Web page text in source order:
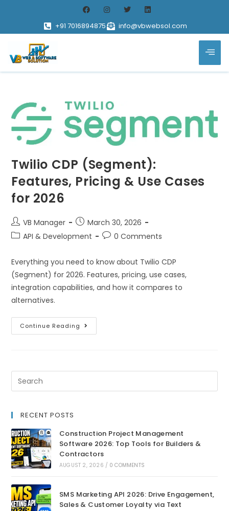
+91 7016894875 info@vbwebsol.com
Twilio CDP (Segment):
Features, Pricing & Use Cases
for 2026
VB Manager
March 30, 2026
API & Development
0 Comments
Everything you need to know about Twilio CDP
(Segment) for 2026. Features, pricing, use cases,
integration capabilities, and how it compares to
alternatives.
Continue Reading
RECENT POSTS
Construction Project Management
Software 2026: Top Tools for Builders &
Contractors
AUGUST 2, 2026 / 0 COMMENTS
SMS Marketing API 2026: Drive Engagement,
Sales & Customer Loyalty via Text